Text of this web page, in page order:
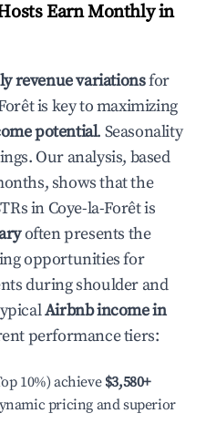
Earn Monthly in
revenue variationsfor
is key to maximizing
potential. Seasonality
Our analysis, based
shows that the
in Coye-la-Forêtis
often presents the
opportunities for
during shoulder and
Airbnb income in
performance tiers:
10%) achieve $3,580+
pricing and superior